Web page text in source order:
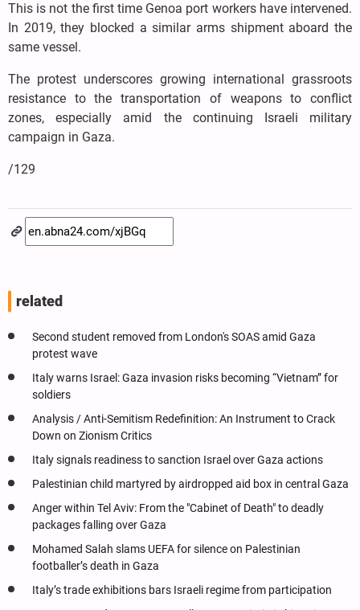
This is not the first time Genoa port workers have intervened.
In 2019, they blocked a similar arms shipment aboard the
same vessel.
The protest underscores growing international grassroots
resistance to the transportation of weapons to conflict
zones, especially amid the continuing Israeli military
campaign in Gaza.
/129
related
Second student removed from London's SOAS amid Gaza
protest wave
Italy warns Israel: Gaza invasion risks becoming “Vietnam” for
soldiers
Analysis / Anti-Semitism Redefinition: An Instrument to Crack
Down on Zionism Critics
Italy signals readiness to sanction Israel over Gaza actions
Palestinian child martyred by airdropped aid box in central Gaza
Anger within Tel Aviv: From the "Cabinet of Death" to deadly
packages falling over Gaza
Mohamed Salah slams UEFA for silence on Palestinian
footballer’s death in Gaza
Italy’s trade exhibitions bars Israeli regime from participation